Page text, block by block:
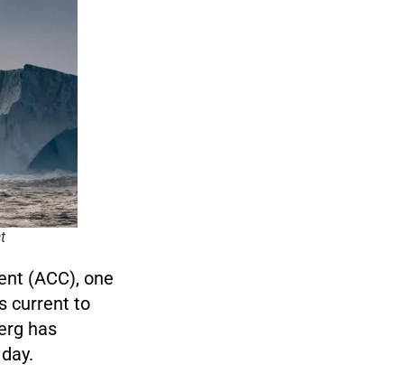
(ACC), one
current to
has